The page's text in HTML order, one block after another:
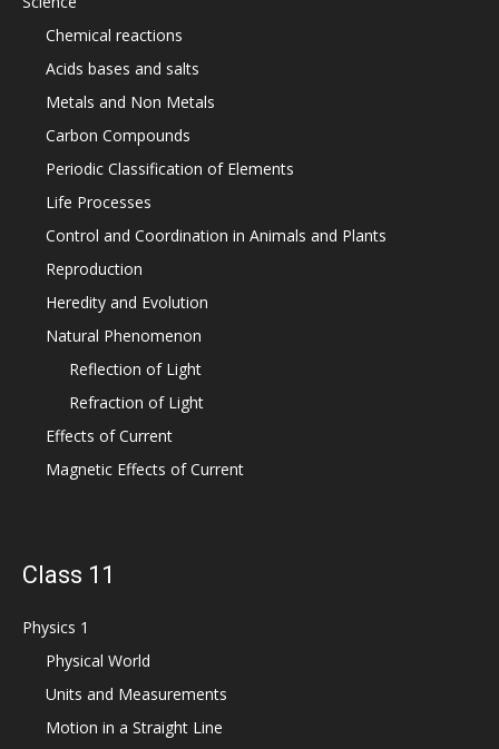
Chemical reactions
Acids bases and salts
Metals and Non Metals
Carbon Compounds
Periodic Classification of Elements
Life Processes
Control and Coordination in Animals and Plants
Reproduction
Heredity and Evolution
Natural Phenomenon
Reflection of Light
Refraction of Light
Effects of Current
Magnetic Effects of Current
Class 11
Physics 1
Physical World
Units and Measurements
Motion in a Straight Line